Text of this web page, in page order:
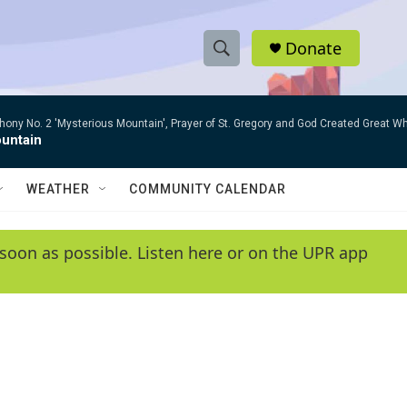
S
h
w
e
e
r
h
Q
y
Donate
No. 2 'Mysterious Mountain', Prayer of St. Gregory and God Created Great
WEATHER COMMUNITY CALENDAR
as possible. Listen here or on the UPR app